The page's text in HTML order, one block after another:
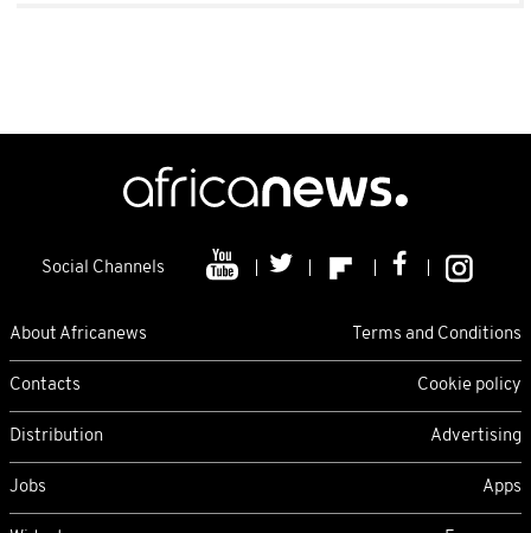
Social Channels
About Africanews Terms and Conditions
Contacts Cookie policy
Distribution Advertising
Jobs Apps